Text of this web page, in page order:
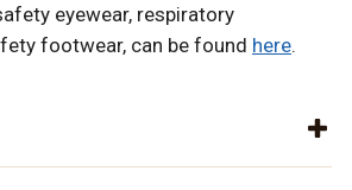
eyewear, respiratory
footwear, can be found here.